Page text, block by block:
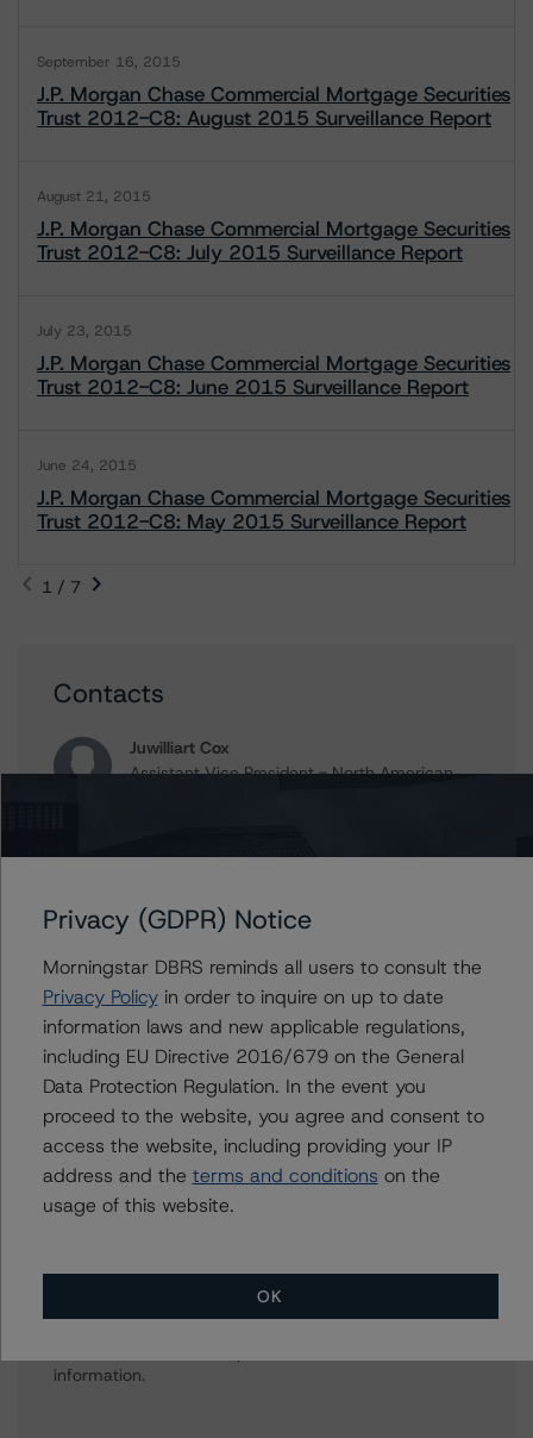
September 16, 2015
J.P. Morgan Chase Commercial Mortgage Securities
Trust 2012-C8: August 2015 Surveillance Report
August 21, 2015
J.P. Morgan Chase Commercial Mortgage Securities
Trust 2012-C8: July 2015 Surveillance Report
July 23, 2015
J.P. Morgan Chase Commercial Mortgage Securities
Trust 2012-C8: June 2015 Surveillance Report
June 24, 2015
J.P. Morgan Chase Commercial Mortgage Securities
Trust 2012-C8: May 2015 Surveillance Report
1 / 7
Contacts
Juwilliart Cox
Assistant Vice President - North American
Vice President - North American CMBS
+(1) 416 597 7468
alex.sgorlon@morningstar.com
Associate Managing Director - North
American CMBS Ratings, Surveillance
+(1) 312 332 9575
gwen.roush@morningstar.com
Further Inquiries
information.
Privacy (GDPR) Notice
Morningstar DBRS reminds all users to consult the
Privacy Policyin order to inquire on up to date
information laws and new applicable regulations,
including EU Directive 2016/679 on the General
Data Protection Regulation. In the event you
proceed to the website, you agree and consent to
access the website, including providing your IP
address and the terms and conditions on the
usage of this website.
OK